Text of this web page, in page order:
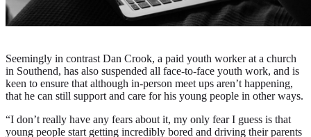
Seemingly in contrast Dan Crook, a paid youth worker at a church
in Southend, has also suspended all face-to-face youth work, and is
keen to ensure that although in-person meet ups aren’t happening,
that he can still support and care for his young people in other ways.
“I don’t really have any fears about it, my only fear I guess is that
young people start getting incredibly bored and driving their parents